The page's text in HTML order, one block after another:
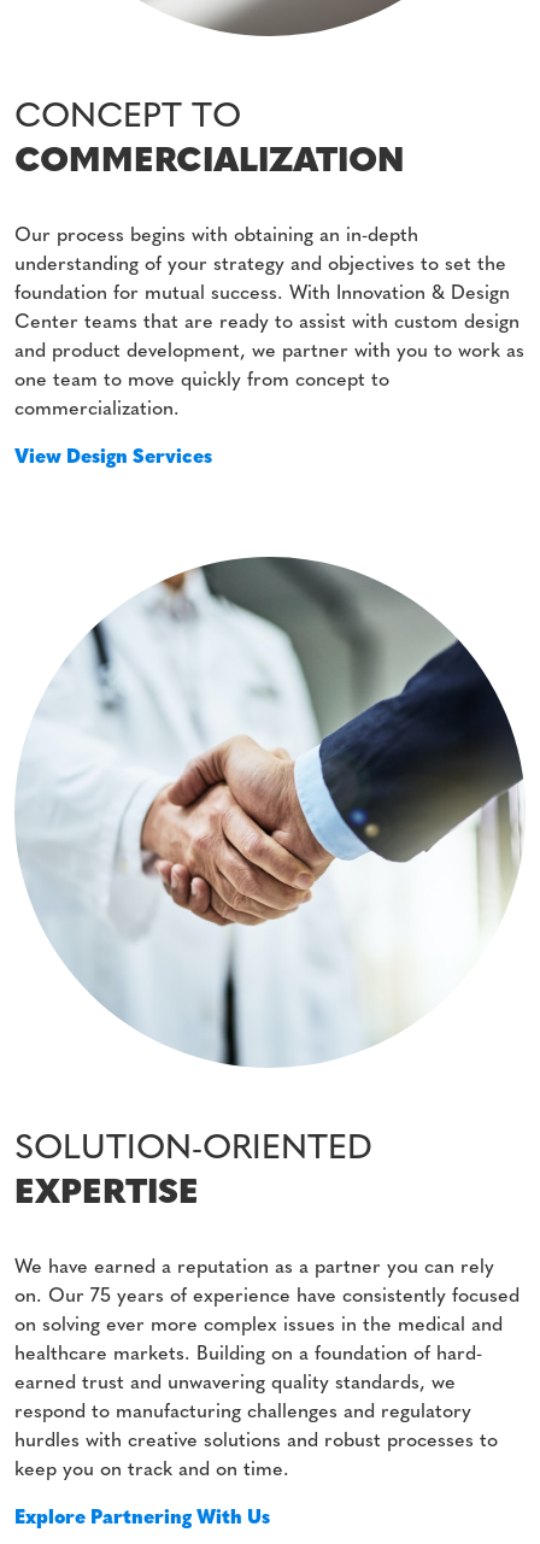
CONCEPT TO
COMMERCIALIZATION
Our process begins with obtaining an in-depth
understanding of your strategy and objectives to set the
foundation for mutual success. With Innovation & Design
Center teams that are ready to assist with custom design
and product development, we partner with you to work as
one team to move quickly from concept to
commercialization.
View Design Services
SOLUTION-ORIENTED
EXPERTISE
We have earned a reputation as a partner you can rely
on. Our 75 years of experience have consistently focused
on solving ever more complex issues in the medical and
healthcare markets. Building on a foundation of hard-
earned trust and unwavering quality standards, we
respond to manufacturing challenges and regulatory
hurdles with creative solutions and robust processes to
keep you on track and on time.
Explore Partnering With Us